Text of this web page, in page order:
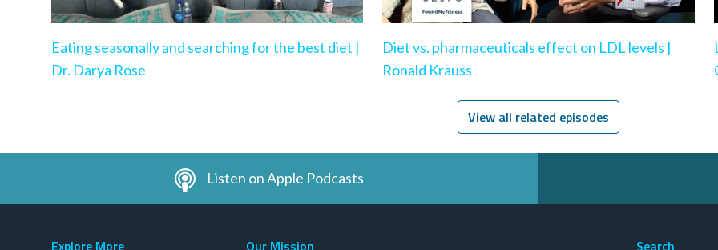
Eating seasonally and searching for the best diet |
Dr. Darya Rose
Diet vs. pharmaceuticals effect on LDL levels |
Ronald Krauss
View all related episodes
Listen on Apple Podcasts
Explore More Our Mission Search